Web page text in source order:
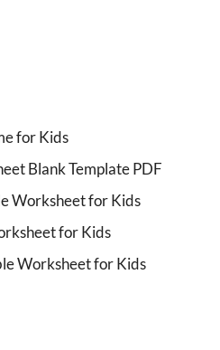
for Kids
Blank Template PDF
Worksheet for Kids
for Kids
Worksheet for Kids